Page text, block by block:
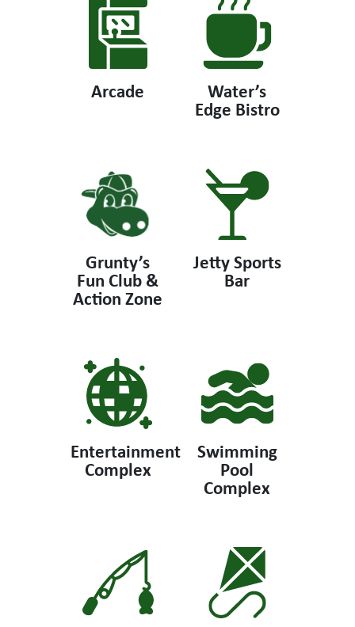
Arcade Water’s
Edge Bistro
Grunty’s
Fun Club &
Action Zone
Jetty Sports
Bar
Entertainment
Complex
Swimming
Pool
Complex